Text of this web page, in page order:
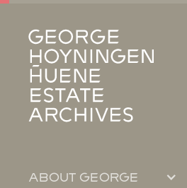
about george